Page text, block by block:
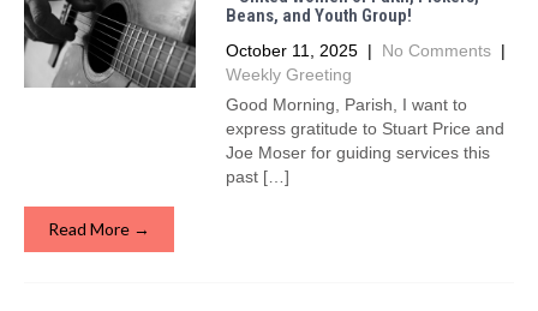
Beans, and Youth Group!
October 11, 2025 | No Comments |
Weekly Greeting
Good Morning, Parish, I want to
express gratitude to Stuart Price and
Joe Moser for guiding services this
past […]
Read More →